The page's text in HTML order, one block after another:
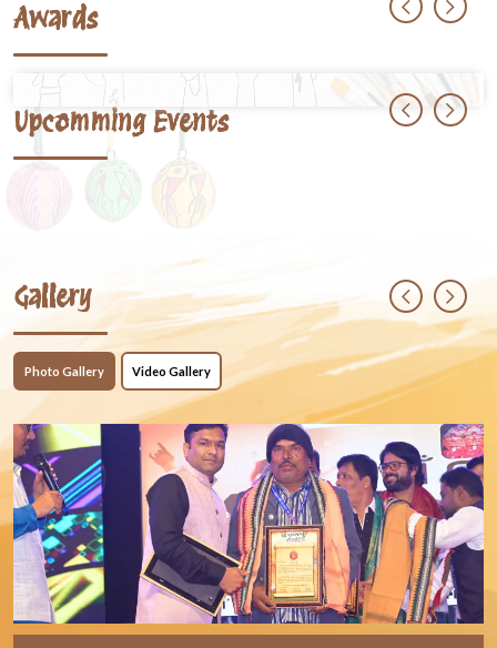
Awards
Upcomming Events
Gallery
Photo Gallery Video Gallery